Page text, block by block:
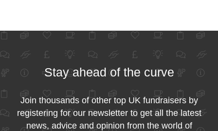
Stay ahead of the curve
Join thousands of other top UK fundraisers by
registering for our newsletter to get all the latest
news, advice and opinion from the world of